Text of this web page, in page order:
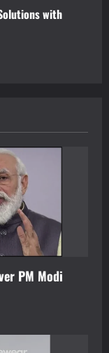
with
PM Modi